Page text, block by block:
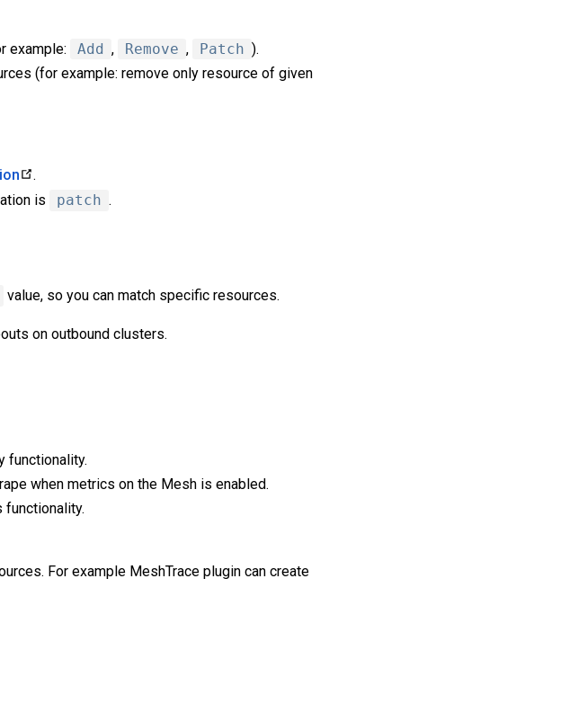
example: Add , Remove , Patch ).
(for example: remove only resource of given
.
is patch .
value, so you can match specific resources.
on outbound clusters.
functionality.
when metrics on the Mesh is enabled.
For example MeshTrace plugin can create